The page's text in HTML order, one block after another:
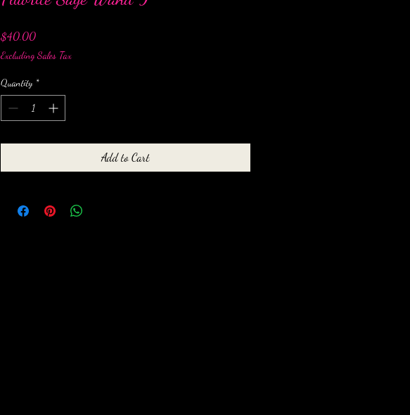
$40.00Price
Excluding Sales Tax
Quantity *
Add to Cart